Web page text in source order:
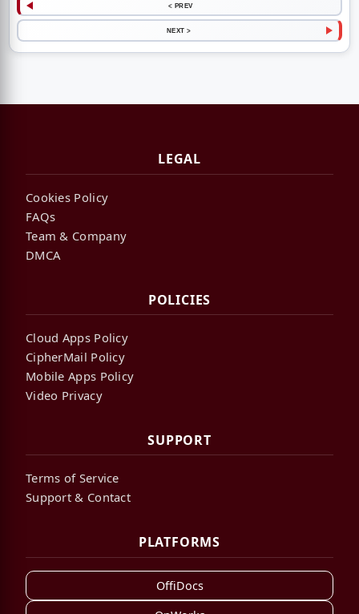
< PREV
NEXT >
LEGAL
Cookies Policy
FAQs
Team & Company
DMCA
POLICIES
Cloud Apps Policy
CipherMail Policy
Mobile Apps Policy
Video Privacy
SUPPORT
Terms of Service
Support & Contact
PLATFORMS
OffiDocs